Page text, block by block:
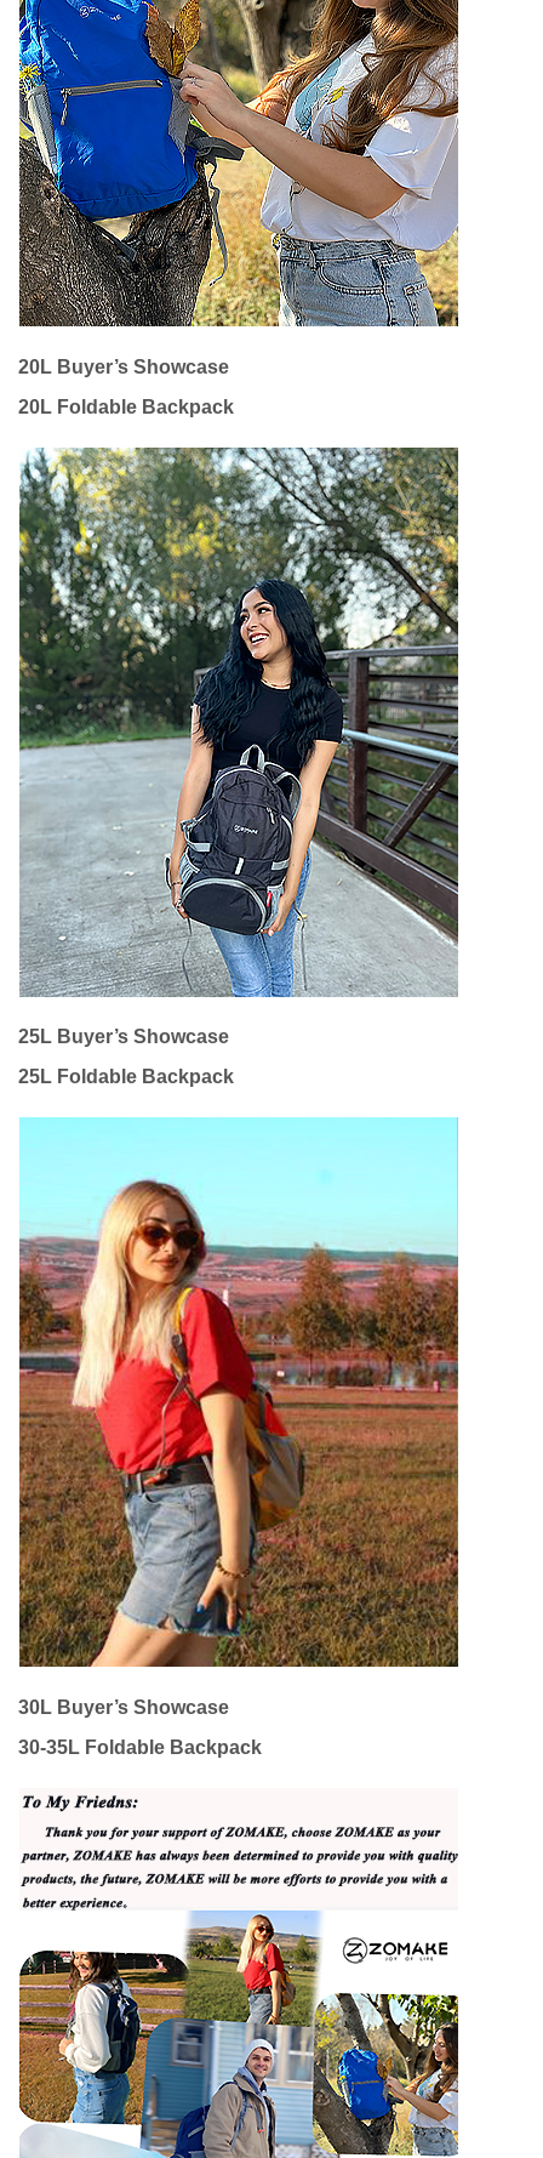
20L Buyer’s Showcase
20L Foldable Backpack
25L Buyer’s Showcase
25L Foldable Backpack
30L Buyer’s Showcase
30-35L Foldable Backpack